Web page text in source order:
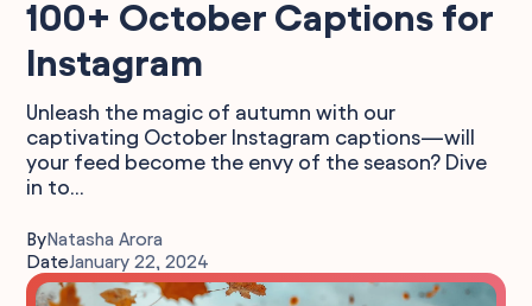
100+ October Captions for
Instagram
Unleash the magic of autumn with our
captivating October Instagram captions—will
your feed become the envy of the season? Dive
in to...
ByNatasha Arora
DateJanuary 22, 2024